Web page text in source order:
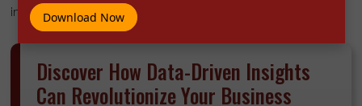
in practice.
Discover How Data-Driven Insights
Can Revolutionize Your Business
Download Now